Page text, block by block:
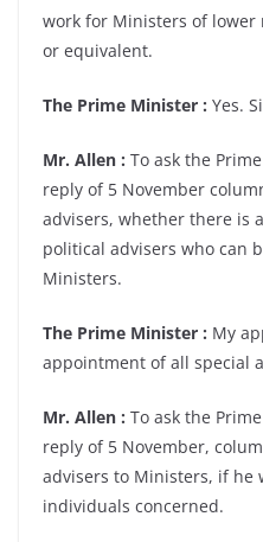
work for Ministers of lower
or equivalent.
The Prime Minister : Yes.
Mr. Allen : To ask the
reply of 5 November
advisers, whether there is
political advisers who can
Ministers.
The Prime Minister : My
appointment of all special
Mr. Allen : To ask the
reply of 5 November,
advisers to Ministers, if he
individuals concerned.